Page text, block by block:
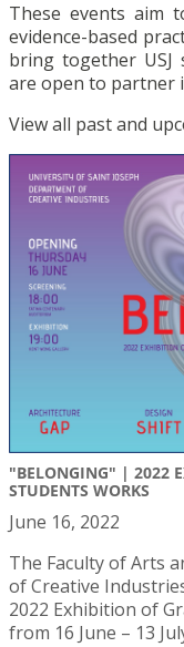
These events aim
evidence-based
bring together USJ
are open to partner
View all past and
"BELONGING" | 2022
STUDENTS WORKS
June 16, 2022
The Faculty of Arts
of Creative
2022 Exhibition of
from 16 June – 13